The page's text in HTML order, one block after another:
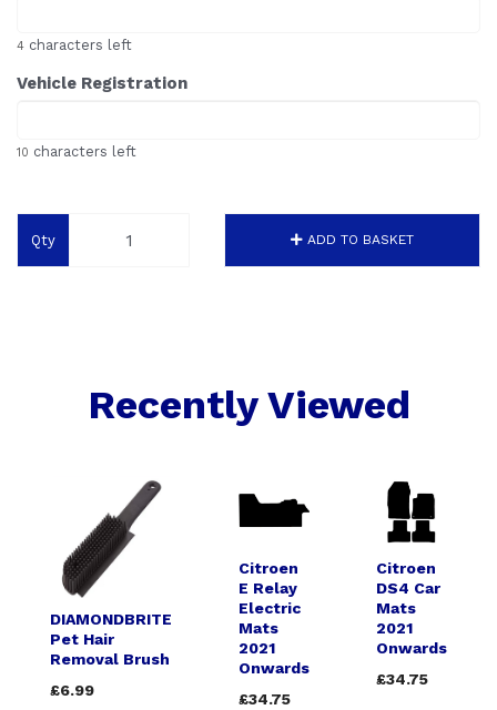
4 characters left
Vehicle Registration
10 characters left
Qty ADD TO BASKET
Recently Viewed
DIAMONDBRITE
Pet Hair
Removal Brush
£6.99
Citroen
E Relay
Electric
Mats
2021
Onwards
£34.75
Citroen
DS4 Car
Mats
2021
Onwards
£34.75